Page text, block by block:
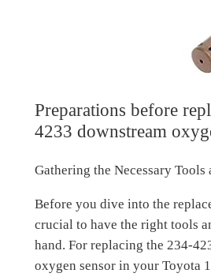
Preparations before
4233 downstream
Gathering the Necessary Tools
Before you dive into the
crucial to have the right tools
hand. For replacing the 234-
oxygen sensor in your Toyota